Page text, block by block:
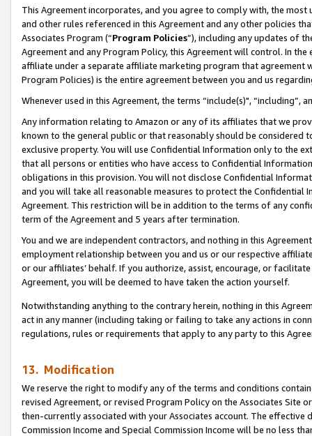
This Agreement incorporates, and you agree to comply with, the
and other rules referenced in this Agreement and any other policies
Associates Program (“Program Policies”), including any updates of
Agreement and any Program Policy, this Agreement will control. In
affiliate under a separate affiliate marketing program that agreement
Program Policies) is the entire agreement between you and us
Whenever used in this Agreement, the terms “include(s)",
Any information relating to Amazon or any of its affiliates that we
known to the general public or that reasonably should be considered
exclusive property. You will use Confidential Information only to the
that all persons or entities who have access to Confidential
obligations in this provision. You will not disclose Confidential
and you will take all reasonable measures to protect the Confidential
Agreement. This restriction will be in addition to the terms of any
term of the Agreement and 5 years after termination.
You and we are independent contractors, and nothing in this
employment relationship between you and us or our respective
or our affiliates’ behalf. If you authorize, assist, encourage, or
Agreement, you will be deemed to have taken the action yourself.
Notwithstanding anything to the contrary herein, nothing in this
act in any manner (including taking or failing to take any actions in
regulations, rules or requirements that apply to any party to this
13. Modification
We reserve the right to modify any of the terms and conditions
revised Agreement, or revised Program Policy on the Associates
then-currently associated with your Associates account. The
Commission Income and Special Commission Income will be no less